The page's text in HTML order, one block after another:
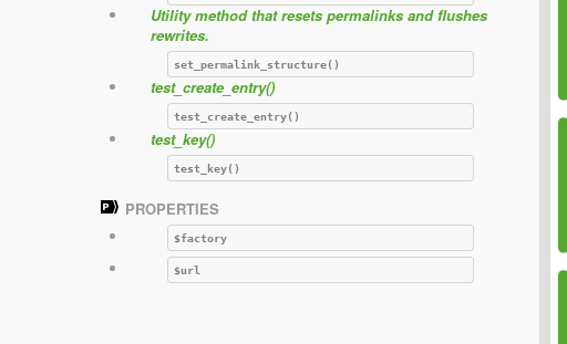
Utility method that resets permalinks and flushes
rewrites.
set_permalink_structure()
test_create_entry()
test_create_entry()
test_key()
test_key()
PROPERTIES
$factory
$url